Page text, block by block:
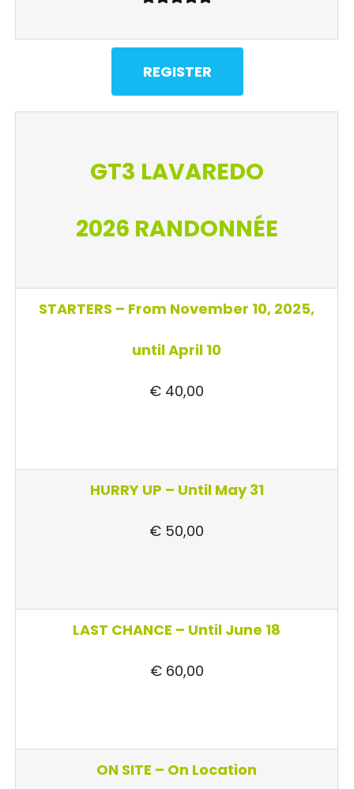
REGISTER
GT3 LAVAREDO
2026 RANDONNÉE
STARTERS – From November 10, 2025,
until April 10
€ 40,00
HURRY UP – Until May 31
€ 50,00
LAST CHANCE – Until June 18
€ 60,00
ON SITE – On Location